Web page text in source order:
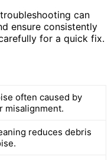
can
ensure consistently
for a quick fix.
often caused by
misalignment.
reduces debris